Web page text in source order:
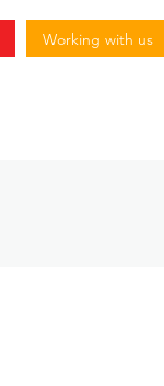
Working with us